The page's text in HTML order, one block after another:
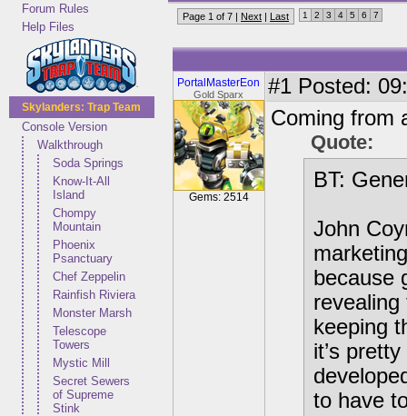
Forum Rules
Help Files
Skylanders: Trap Team
Console Version
Walkthrough
Soda Springs
Know-It-All
Island
Chompy
Mountain
Phoenix
Psanctuary
Chef Zeppelin
Rainfish Riviera
Monster Marsh
Telescope
Towers
Mystic Mill
Secret Sewers
of Supreme
Stink
Page 1 of 7 | Next | Last 1 2 3 4 5 6 7
PortalMasterEon
Gold Sparx
Gems: 2514
#1 Posted:
Coming from
Quote:
BT:
John
because
revealing
keeping
it’s
to have